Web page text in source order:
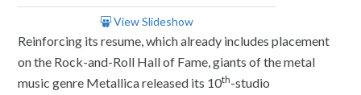
View Slideshow
Reinforcing its resume, which already includes placement
on the Rock-and-Roll Hall of Fame, giants of the metal
music genre Metallica released its 10th-studio